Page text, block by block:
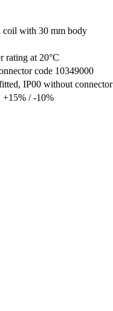
coil with 30 mm body
rating at 20°C
code 10349000
IP00 without connector
+15% / -10%